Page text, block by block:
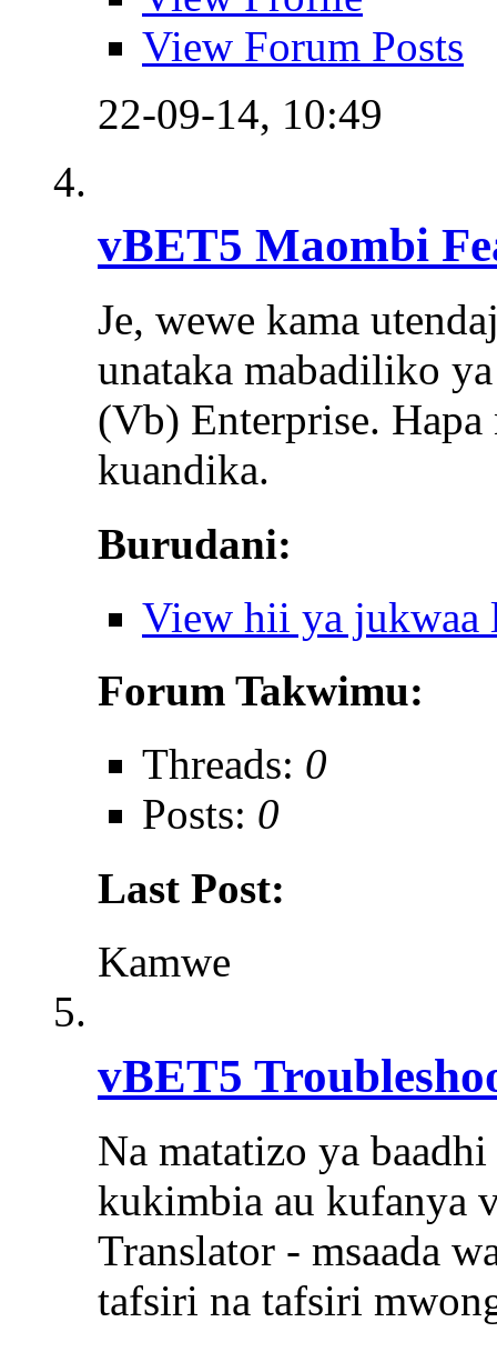
View Forum Posts
22-09-14, 10:49
vBET5 Maombi
Je, wewe kama
unataka mabadiliko
(Vb) Enterprise.
kuandika.
Burudani:
View hii ya jukwaa
Forum Takwimu:
Threads: 0
Posts: 0
Last Post:
Kamwe
vBET5
Na matatizo ya
kukimbia au kufanya
Translator - msaada
tafsiri na tafsiri